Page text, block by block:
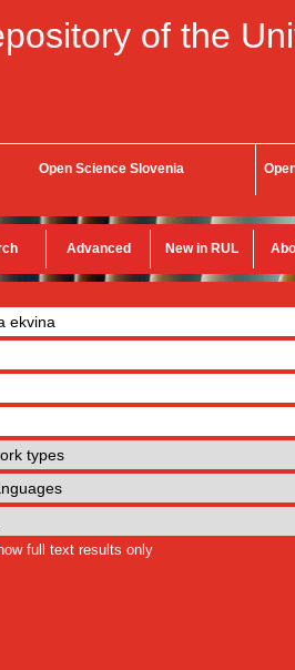
of the
Open Science Slovenia
Advanced New in RUL
full text results only